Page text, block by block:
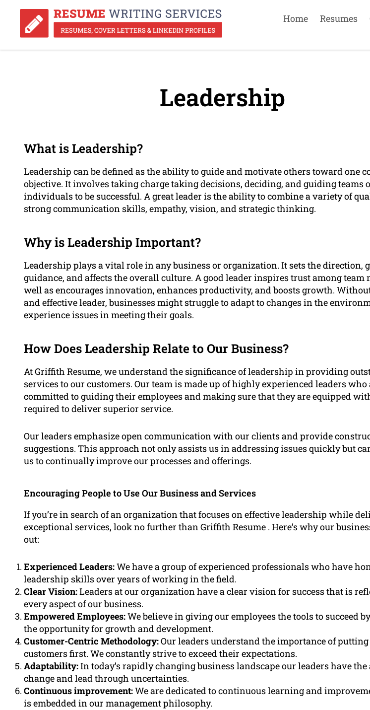
Home Resumes
Leadership
What is Leadership?
Leadership can be defined as the ability to guide and motivate others toward one
objective. It involves taking charge taking decisions, deciding, and guiding teams
individuals to be successful. A great leader is the ability to combine a variety of
strong communication skills, empathy, vision, and strategic thinking.
Why is Leadership Important?
Leadership plays a vital role in any business or organization. It sets the direction,
guidance, and affects the overall culture. A good leader inspires trust among team
well as encourages innovation, enhances productivity, and boosts growth.
and effective leader, businesses might struggle to adapt to changes in the
experience issues in meeting their goals.
How Does Leadership Relate to Our Business?
At Griffith Resume, we understand the significance of leadership in providing
services to our customers. Our team is made up of highly experienced leaders who
committed to guiding their employees and making sure that they are equipped
required to deliver superior service.
Our leaders emphasize open communication with our clients and provide
suggestions. This approach not only assists us in addressing issues quickly but
us to continually improve our processes and offerings.
Encouraging People to Use Our Business and Services
If you’re in search of an organization that focuses on effective leadership while
exceptional services, look no further than Griffith Resume . Here’s why our
out:
Experienced Leaders:We have a group of experienced professionals who have
leadership skills over years of working in the field.
Clear Vision:Leaders at our organization have a clear vision for success that is
every aspect of our business.
Empowered Employees:We believe in giving our employees the tools to succeed
the opportunity for growth and development.
Customer-Centric Methodology:Our leaders understand the importance of
customers first. We constantly strive to exceed their expectations.
Adaptability:In today’s rapidly changing business landscape our leaders have
change and lead through uncertainties.
Continuous improvement:We are dedicated to continuous learning and
is embedded in our management philosophy.